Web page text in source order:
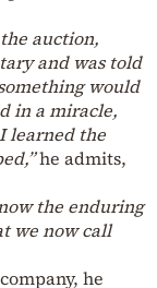
auction,
and was told
would
in a miracle,
learned the
he admits,
the enduring
we now call
he